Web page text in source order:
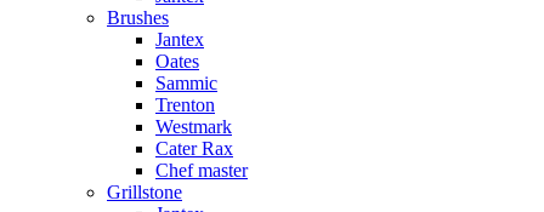
Brushes
Jantex
Oates
Sammic
Trenton
Westmark
Cater Rax
Chef master
Grillstone